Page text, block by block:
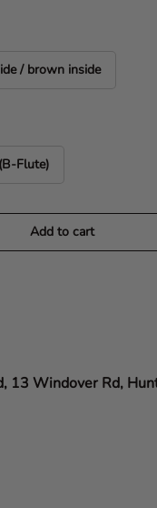
/ brown inside
Flute)
Add to cart
13 Windover Rd,
Rating: 5.0 out of 5